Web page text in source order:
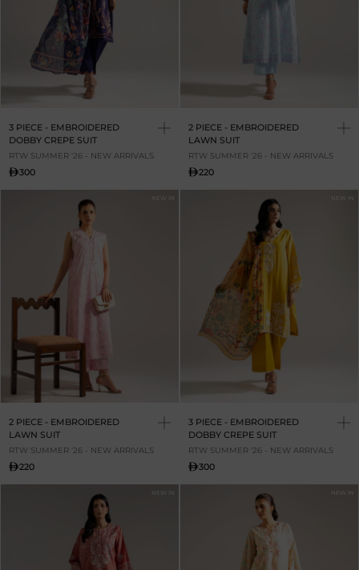
3 PIECE - EMBROIDERED
DOBBY CREPE SUIT
RTW SUMMER '26 - NEW ARRIVALS
300
2 PIECE - EMBROIDERED
LAWN SUIT
RTW SUMMER '26 - NEW ARRIVALS
220
NEW IN
2 PIECE - EMBROIDERED
LAWN SUIT
RTW SUMMER '26 - NEW ARRIVALS
220
NEW IN
3 PIECE - EMBROIDERED
DOBBY CREPE SUIT
RTW SUMMER '26 - NEW ARRIVALS
300
NEW IN NEW IN